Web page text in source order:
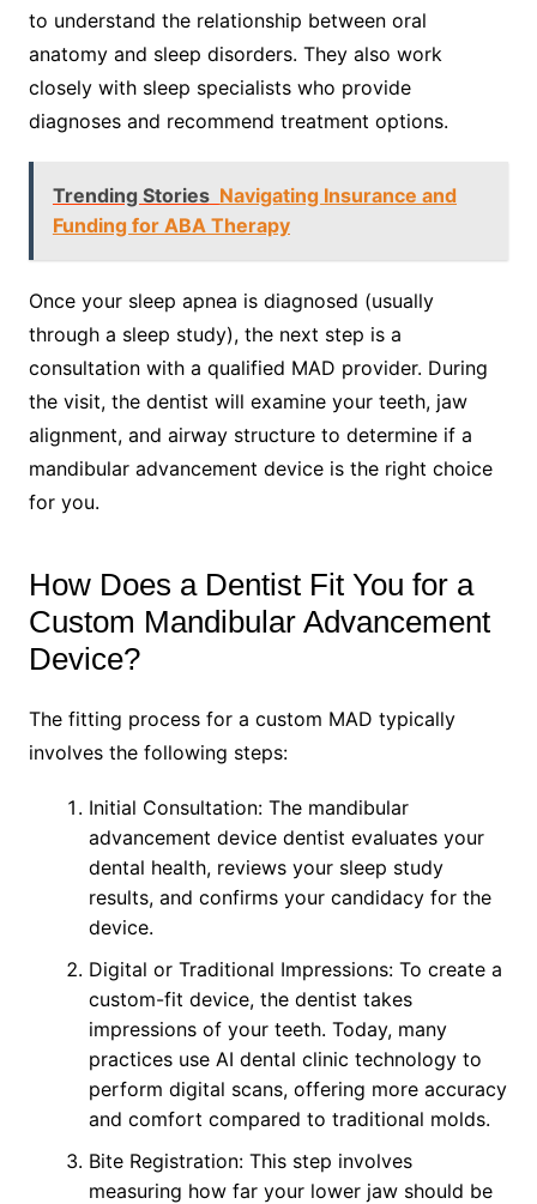
to understand the relationship between oral
anatomy and sleep disorders. They also work
closely with sleep specialists who provide
diagnoses and recommend treatment options.
Trending Stories Navigating Insurance and
Funding for ABA Therapy
Once your sleep apnea is diagnosed (usually
through a sleep study), the next step is a
consultation with a qualified MAD provider. During
the visit, the dentist will examine your teeth, jaw
alignment, and airway structure to determine if a
mandibular advancement device is the right choice
for you.
How Does a Dentist Fit You for a
Custom Mandibular Advancement
Device?
The fitting process for a custom MAD typically
involves the following steps:
Initial Consultation: The mandibular
advancement device dentist evaluates your
dental health, reviews your sleep study
results, and confirms your candidacy for the
device.
Digital or Traditional Impressions: To create a
custom-fit device, the dentist takes
impressions of your teeth. Today, many
practices use AI dental clinic technology to
perform digital scans, offering more accuracy
and comfort compared to traditional molds.
Bite Registration: This step involves
measuring how far your lower jaw should be